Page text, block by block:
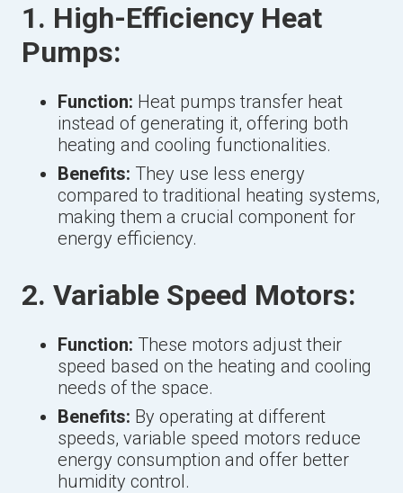
1. High-Efficiency Heat
Pumps:
Function: Heat pumps transfer heat
instead of generating it, offering both
heating and cooling functionalities.
Benefits: They use less energy
compared to traditional heating systems,
making them a crucial component for
energy efficiency.
2. Variable Speed Motors:
Function: These motors adjust their
speed based on the heating and cooling
needs of the space.
Benefits: By operating at different
speeds, variable speed motors reduce
energy consumption and offer better
humidity control.